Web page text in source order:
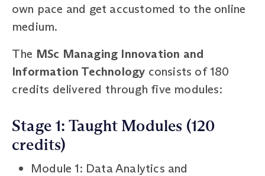
own pace and get accustomed to the online
medium.
The MSc Managing Innovation and
Information Technology consists of 180
credits delivered through five modules:
Stage 1: Taught Modules (120
credits)
Module 1: Data Analytics and